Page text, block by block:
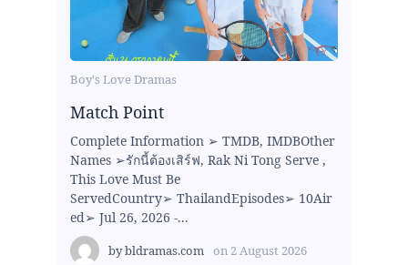
Boy's Love Dramas
Match Point
Complete Information ➢ TMDB, IMDBOther
Names ➢รักนี้ต้องเสิร์ฟ, Rak Ni Tong Serve ,
This Love Must Be
ServedCountry➢ ThailandEpisodes➢ 10Air
ed➢ Jul 26, 2026 -...
bybldramas.com on 2 August 2026